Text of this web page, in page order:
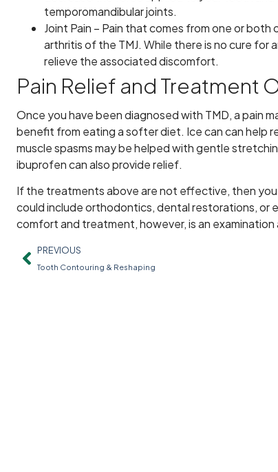
temporomandibular joints.
Joint Pain – Pain that comes from one or
arthritis of the TMJ. While there is no cure
relieve the associated discomfort.
Pain Relief and Treatment
Once you have been diagnosed with TMD, a pain
benefit from eating a softer diet. Ice can can help
muscle spasms may be helped with gentle
ibuprofen can also provide relief.
If the treatments above are not effective, then
could include orthodontics, dental restorations,
comfort and treatment, however, is an
PREVIOUS
Tooth Contouring & Reshaping